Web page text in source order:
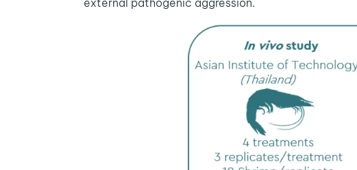
external pathogenic aggression.